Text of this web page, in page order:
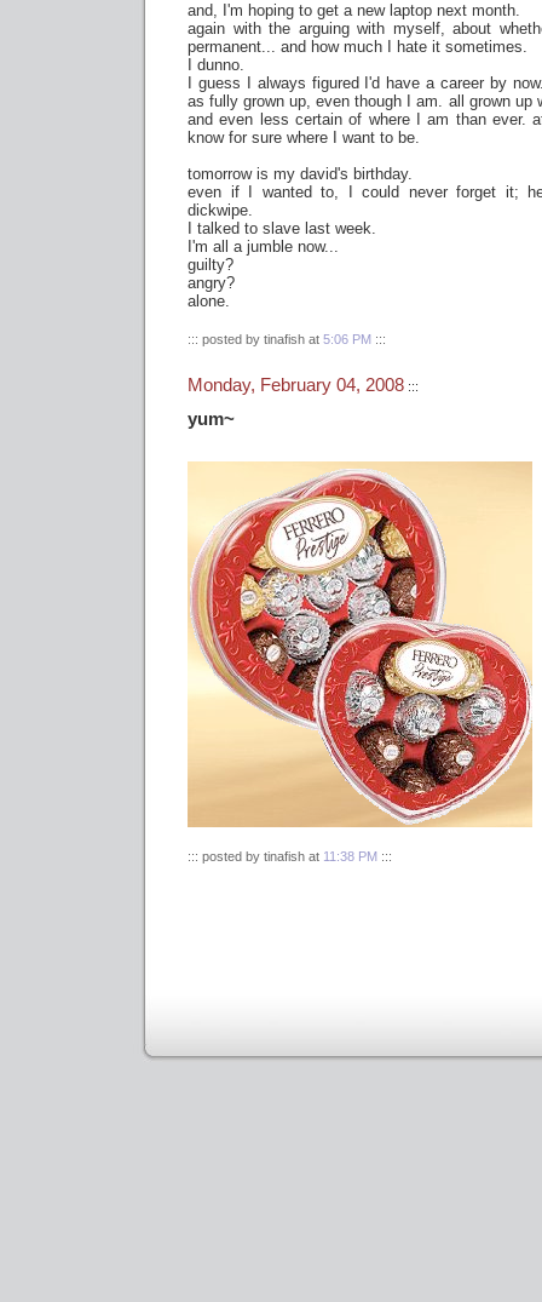
and, I'm hoping to get a new laptop next month.
again with the arguing with myself, about
permanent... and how much I hate it sometimes.
I dunno.
I guess I always figured I'd have a career by
as fully grown up, even though I am. all grown up
and even less certain of where I am than ever.
know for sure where I want to be.
tomorrow is my david's birthday.
even if I wanted to, I could never forget it;
dickwipe.
I talked to slave last week.
I'm all a jumble now...
guilty?
angry?
alone.
::: posted by tinafish at 5:06 PM :::
Monday, February 04, 2008 :::
yum~
::: posted by tinafish at 11:38 PM :::